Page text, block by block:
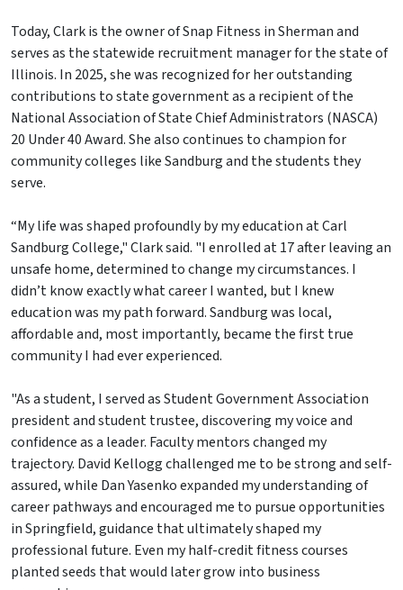
Today, Clark is the owner of Snap Fitness in Sherman and
serves as the statewide recruitment manager for the state of
Illinois. In 2025, she was recognized for her outstanding
contributions to state government as a recipient of the
National Association of State Chief Administrators (NASCA)
20 Under 40 Award. She also continues to champion for
community colleges like Sandburg and the students they
serve.
“My life was shaped profoundly by my education at Carl
Sandburg College," Clark said. "I enrolled at 17 after leaving an
unsafe home, determined to change my circumstances. I
didn’t know exactly what career I wanted, but I knew
education was my path forward. Sandburg was local,
affordable and, most importantly, became the first true
community I had ever experienced.
"As a student, I served as Student Government Association
president and student trustee, discovering my voice and
confidence as a leader. Faculty mentors changed my
trajectory. David Kellogg challenged me to be strong and self-
assured, while Dan Yasenko expanded my understanding of
career pathways and encouraged me to pursue opportunities
in Springfield, guidance that ultimately shaped my
professional future. Even my half-credit fitness courses
planted seeds that would later grow into business